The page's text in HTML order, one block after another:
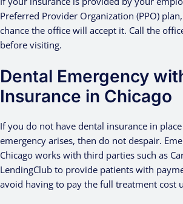
Preferred Provider Organization (PPO)
chance the office will accept it. Call the
before visiting.
Dental Emergency
Insurance in Chicago
If you do not have dental insurance in
emergency arises, then do not despair.
Chicago works with third parties such as
LendingClub to provide patients with
avoid having to pay the full treatment cost